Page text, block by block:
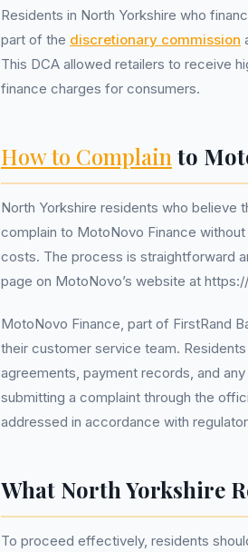
Residents in North Yorkshire who
part of the discretionary commission
This DCA allowed retailers to receive
finance charges for consumers.
How to Complain to
North Yorkshire residents who
complain to MotoNovo Finance without
costs. The process is straightforward
page on MotoNovo’s website at
MotoNovo Finance, part of FirstRand
their customer service team.
agreements, payment records, and
submitting a complaint through the
addressed in accordance with
What North Yorkshire
To proceed effectively, residents